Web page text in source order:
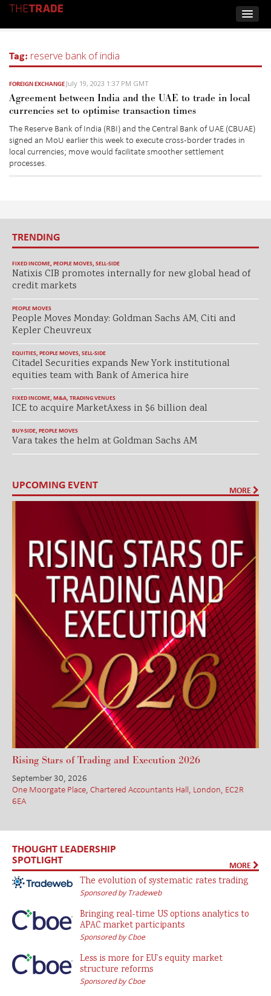
Tag: reserve bank of india
FOREIGN EXCHANGE July 19, 2023 1:37 PM GMT
Agreement between India and the UAE to trade in local
currencies set to optimise transaction times
The Reserve Bank of India (RBI) and the Central Bank of UAE (CBUAE)
signed an MoU earlier this week to execute cross-border trades in
local currencies; move would facilitatesmoothersettlement
processes.
TRENDING
FIXED INCOME, PEOPLE MOVES, SELL-SIDE
Natixis CIB promotes internally for new global head of
credit markets
PEOPLE MOVES
People Moves Monday: Goldman Sachs AM, Citi and
Kepler Cheuvreux
EQUITIES, PEOPLE MOVES, SELL-SIDE
Citadel Securities expands New York institutional
equities team with Bank of America hire
FIXED INCOME, M&A, TRADING VENUES
ICE to acquire MarketAxess in $6 billion deal
BUY-SIDE, PEOPLE MOVES
Vara takes the helm at Goldman Sachs AM
UPCOMING EVENT MORE
Rising Stars of Trading and Execution 2026
September 30, 2026
One Moorgate Place, Chartered Accountants Hall, London, EC2R
6EA
THOUGHT LEADERSHIP
SPOTLIGHT MORE
The evolution of systematic rates trading
Sponsored by Tradeweb
Bringing real-time US options analytics to
APAC market participants
Sponsored by Cboe
Less is more for EU’s equity market
structure reforms
Sponsored by Cboe